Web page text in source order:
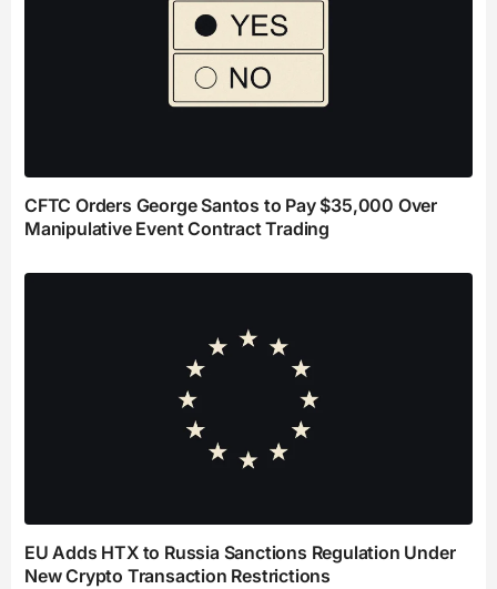
CFTC Orders George Santos to Pay $35,000 Over
Manipulative Event Contract Trading
EU Adds HTX to Russia Sanctions Regulation Under
New Crypto Transaction Restrictions